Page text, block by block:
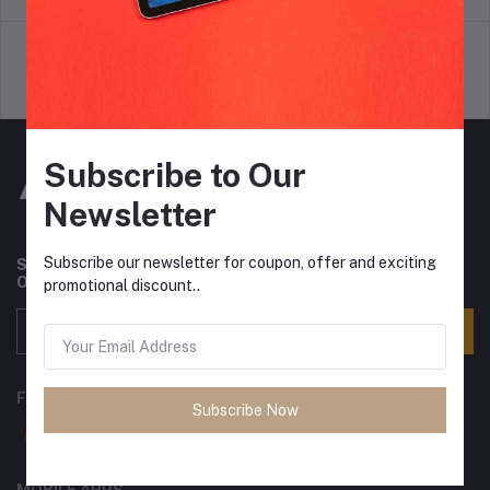
Subscribe to our newsletter for regular updates about
Offers, Coupons & more
FOLLOW US
Subscribe to Our
Newsletter
Subscribe our newsletter for coupon, offer and exciting
promotional discount..
Subscribe Now